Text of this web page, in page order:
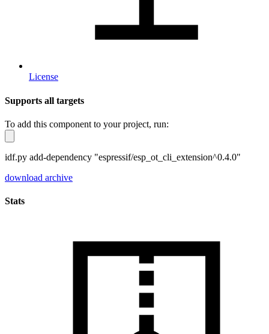
License
Supports all targets
To add this component to your project, run:
idf.py add-dependency "espressif/esp_ot_cli_extension^0.4.0"
download archive
Stats